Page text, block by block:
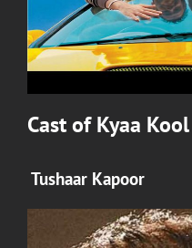
Cast ofKyaa
Tushaar Kapoor